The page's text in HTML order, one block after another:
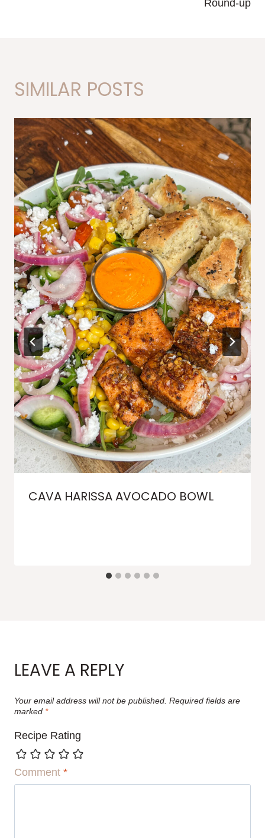
Round-up
SIMILAR POSTS
CAVA HARISSA AVOCADO BOWL
LEAVE A REPLY
Your email address will not be published. Required fields are
marked *
Recipe Rating
Comment *